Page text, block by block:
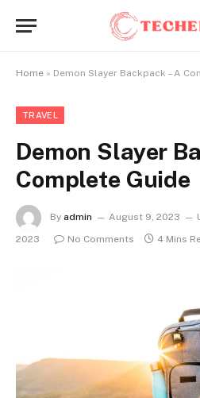
Home » Demon Slayer Backpack – A
TRAVEL
Demon Slayer
Complete Guide
By admin August 9, 2023
2023
No Comments 4 Mins